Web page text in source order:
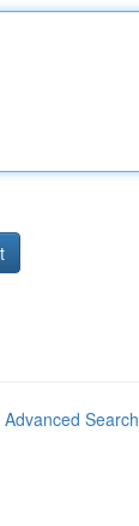
Advanced Search